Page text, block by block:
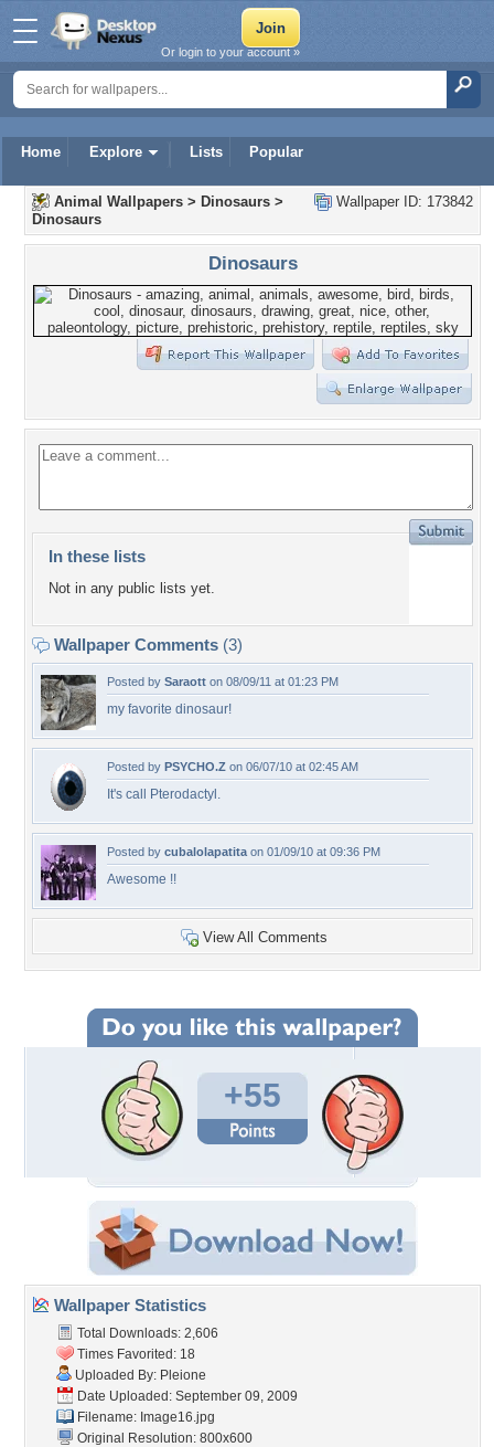
Home Explore Lists Popular
Or login to your account »
Wallpaper ID: 173842
Animal Wallpapers > Dinosaurs >
Dinosaurs
Dinosaurs
In these lists
Not in any public lists yet.
Wallpaper Comments (3)
Posted by Saraott on 08/09/11 at 01:23 PM
my favorite dinosaur!
Posted by PSYCHO.Z on 06/07/10 at 02:45 AM
It's call Pterodactyl.
Posted by cubalolapatita on 01/09/10 at 09:36 PM
Awesome !!
View All Comments
+55
Wallpaper Statistics
Total Downloads: 2,606
Times Favorited: 18
Uploaded By: Pleione
Date Uploaded: September 09, 2009
Filename: Image16.jpg
Original Resolution: 800x600